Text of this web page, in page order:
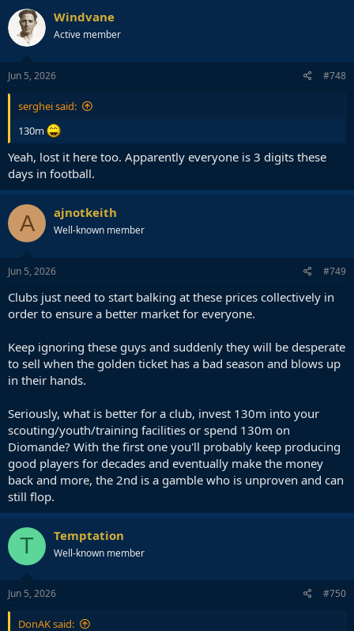
Windvane
Active member
Jun 5, 2026 #748
serghei said:
130m
Yeah, lost it here too. Apparently everyone is 3 digits these
days in football.
A ajnotkeith
Well-known member
Jun 5, 2026 #749
Clubs just need to start balking at these prices collectively in
order to ensure a better market for everyone.
Keep ignoring these guys and suddenly they will be desperate
to sell when the golden ticket has a bad season and blows up
in their hands.
Seriously, what is better for a club, invest 130m into your
scouting/youth/training facilities or spend 130m on
Diomande? With the first one you'll probably keep producing
good players for decades and eventually make the money
back and more, the 2nd is a gamble who is unproven and can
still flop.
T Temptation
Well-known member
Jun 5, 2026 #750
DonAK said: